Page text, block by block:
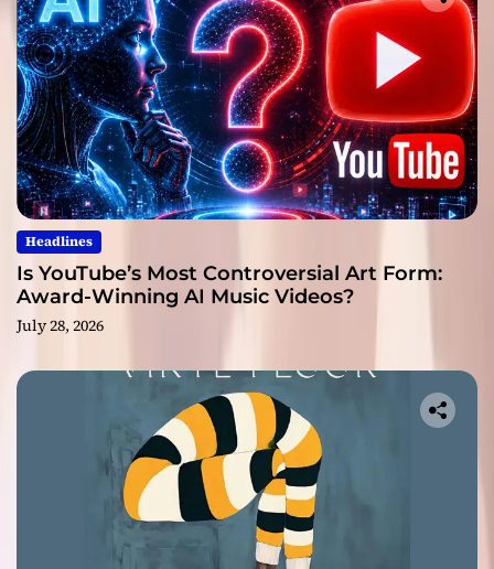
Headlines
Is YouTube’s Most Controversial Art Form:
Award-Winning AI Music Videos?
July 28, 2026